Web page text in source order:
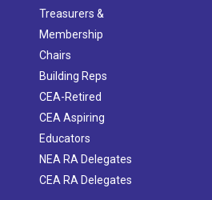
Treasurers &
Membership
Chairs
Building Reps
CEA-Retired
CEA Aspiring
Educators
NEA RA Delegates
CEA RA Delegates